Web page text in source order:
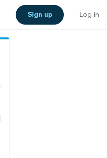
Sign up Log in